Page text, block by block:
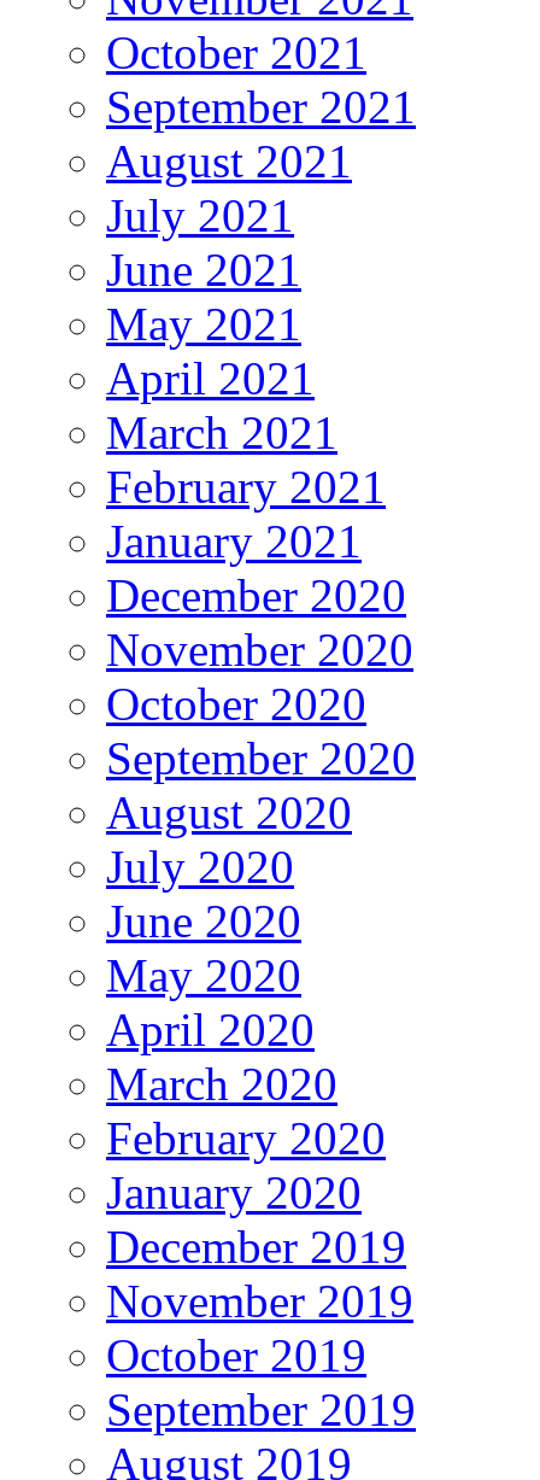
October 2021
September 2021
August 2021
July 2021
June 2021
May 2021
April 2021
March 2021
February 2021
January 2021
December 2020
November 2020
October 2020
September 2020
August 2020
July 2020
June 2020
May 2020
April 2020
March 2020
February 2020
January 2020
December 2019
November 2019
October 2019
September 2019
August 2019